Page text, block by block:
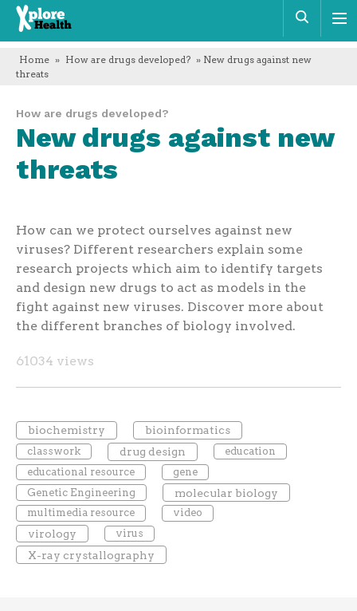
Xplore
Health
Home » How are drugs developed? » New drugs against new
threats
How are drugs developed?
New drugs against new
threats
How can we protect ourselves against new
viruses? Different researchers explain some
research projects which aim to identify targets
and design new drugs to act as models in the
fight against new viruses. Discover more about
the different branches of biology involved.
61034 views
biochemistry bioinformatics
classwork drug design
education
educational resource
gene
Genetic Engineering
molecular biology
multimedia resource video
virology virus
X-ray crystallography